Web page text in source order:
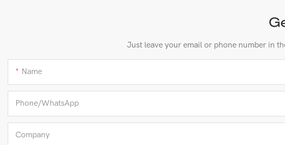
Just leave your email or phone number in
Name
Phone/whatsApp
Company